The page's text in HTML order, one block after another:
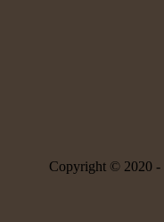
Copyright © 2020 -